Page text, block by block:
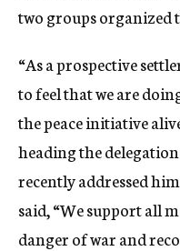
two groups organized
“As a prospective
to feel that we are
the peace initiative
heading the
recently addressed
said, “We support all
danger of war and